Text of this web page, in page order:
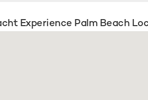
Experience Palm Beach